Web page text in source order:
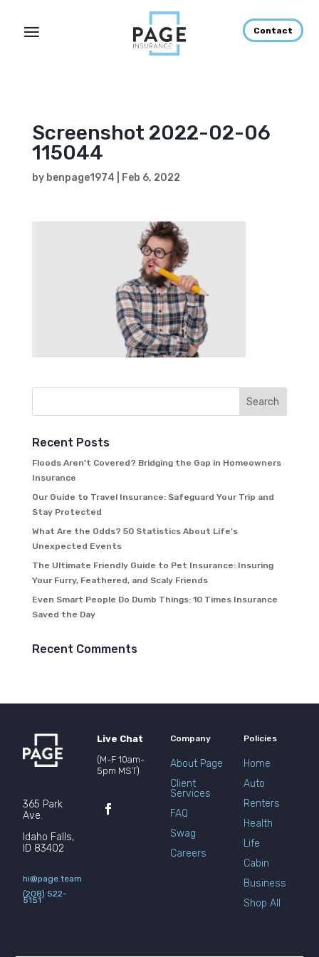
Contact
Screenshot 2022-02-06
115044
by benpage1974 Feb 6, 2022
Recent Posts
Floods Aren’t Covered? Bridging the Gap in Homeowners
Insurance
Our Guide to Travel Insurance: Safeguard Your Trip and
Stay Protected
What Are the Odds? 50 Statistics About Life’s
Unexpected Events
The Ultimate Friendly Guide to Pet Insurance: Insuring
Your Furry, Feathered, and Scaly Friends
Even Smart People Do Dumb Things: 10 Times Insurance
Saved the Day
Recent Comments
365 Park
Ave.
Idaho Falls,
ID 83402
hi@page.team
(208) 522-
5151
Live Chat
(M-F 10am-
5pm MST)
Company
About Page
Client
Services
FAQ
Swag
Careers
Policies
Home
Auto
Renters
Health
Life
Cabin
Business
Shop All